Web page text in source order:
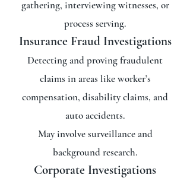
gathering, interviewing witnesses, or
process serving.
Insurance Fraud Investigations
Detecting and proving fraudulent
claims in areas like worker’s
compensation, disability claims, and
auto accidents.
May involve surveillance and
background research.
Corporate Investigations